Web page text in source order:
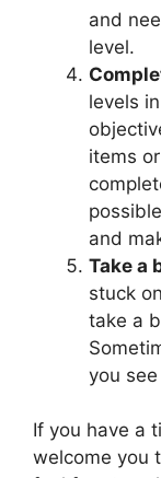
and
level.
levels
items
and
Take a
stuck
take a
you
If you have a
welcome you